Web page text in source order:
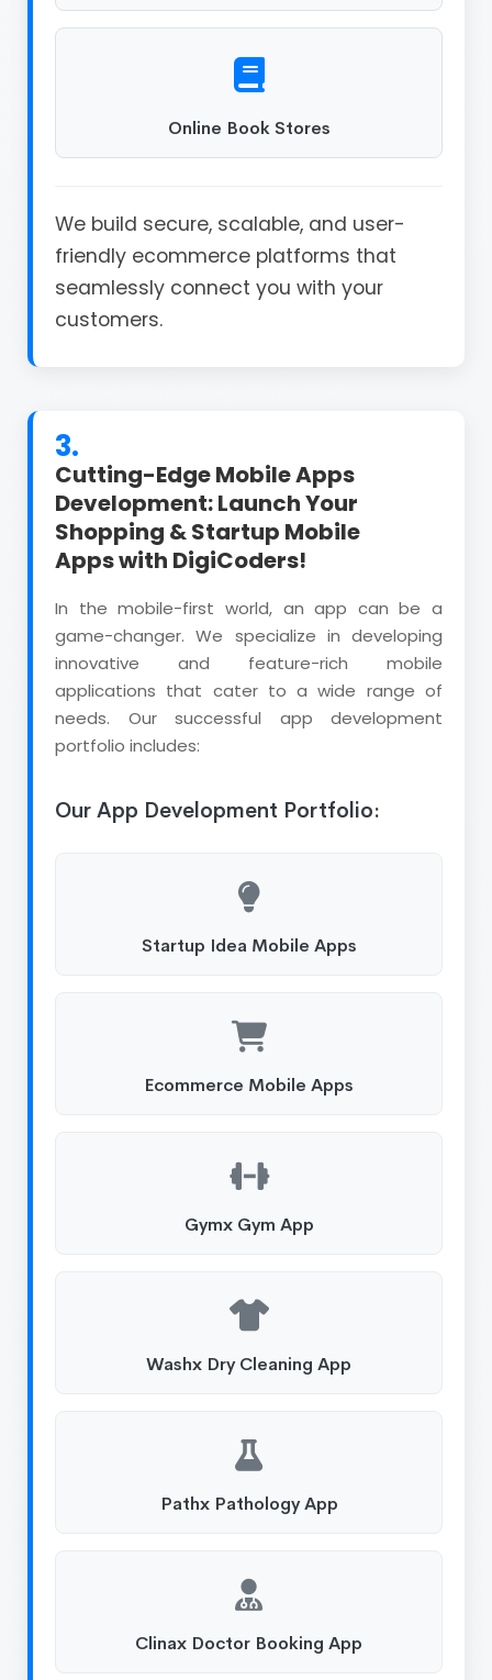
Online Book Stores
We build secure, scalable, and user-
friendly ecommerce platforms that
seamlessly connect you with your
customers.
3.
Cutting-Edge Mobile Apps
Development: Launch Your
Shopping & Startup Mobile
Apps with DigiCoders!
In the mobile-first world, an app can be a
game-changer. We specialize in developing
innovative and feature-rich mobile
applications that cater to a wide range of
needs. Our successful app development
portfolio includes:
Our App Development Portfolio:
Startup Idea Mobile Apps
Ecommerce Mobile Apps
Gymx Gym App
Washx Dry Cleaning App
Pathx Pathology App
Clinax Doctor Booking App